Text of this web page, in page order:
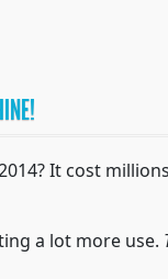
It cost
a lot more use.